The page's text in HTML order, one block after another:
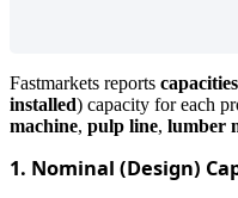
Fastmarkets reports capacities
installed) capacity for each
machine, pulp line, lumber
1. Nominal (Design)